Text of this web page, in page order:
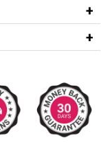
camera lens
the camera lens of
dust, and
with the active
slips during
cutouts